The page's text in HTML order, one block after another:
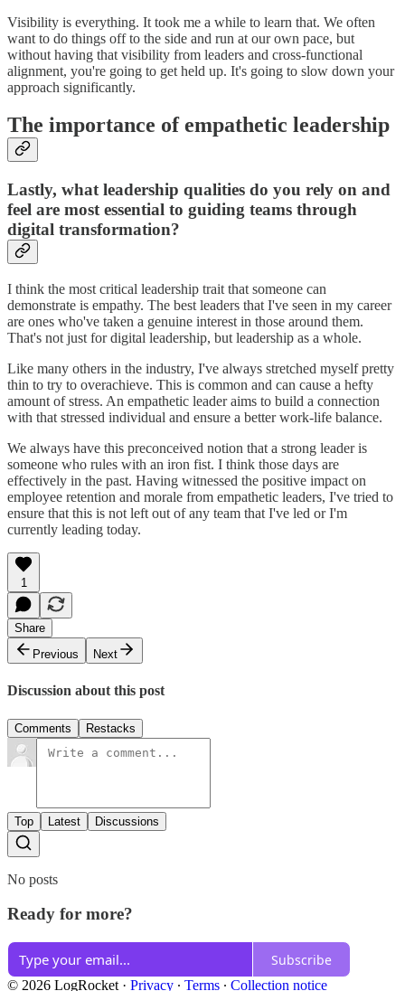
Visibility is everything. It took me a while to learn that. We often
want to do things off to the side and run at our own pace, but
without having that visibility from leaders and cross-functional
alignment, you're going to get held up. It's going to slow down your
approach significantly.
The importance of empathetic leadership
Lastly, what leadership qualities do you rely on and
feel are most essential to guiding teams through
digital transformation?
I think the most critical leadership trait that someone can
demonstrate is empathy. The best leaders that I've seen in my career
are ones who've taken a genuine interest in those around them.
That's not just for digital leadership, but leadership as a whole.
Like many others in the industry, I've always stretched myself pretty
thin to try to overachieve. This is common and can cause a hefty
amount of stress. An empathetic leader aims to build a connection
with that stressed individual and ensure a better work-life balance.
We always have this preconceived notion that a strong leader is
someone who rules with an iron fist. I think those days are
effectively in the past. Having witnessed the positive impact on
employee retention and morale from empathetic leaders, I've tried to
ensure that this is not left out of any team that I've led or I'm
currently leading today.
1
Share
Previous
Next
Discussion about this post
Comments Restacks
Top Latest Discussions
No posts
Ready for more?
Subscribe
© 2026 LogRocket · Privacy ∙ Terms ∙ Collection notice